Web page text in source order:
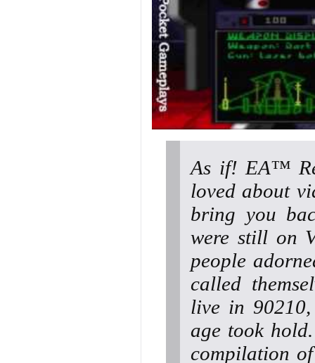
As if! EA™
loved about
bring you
were still on
people
called
live in 90210,
age took
compilation